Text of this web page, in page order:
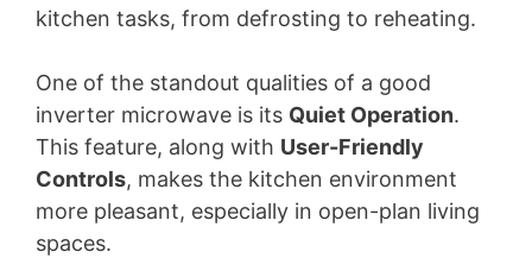
kitchen tasks, from defrosting to reheating.
One of the standout qualities of a good
inverter microwave is its Quiet Operation.
This feature, along with User-Friendly
Controls, makes the kitchen environment
more pleasant, especially in open-plan living
spaces.